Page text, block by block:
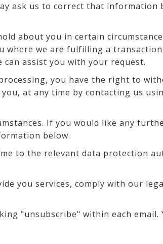
ask us to correct that information
about you in certain
we are fulfilling a transaction
assist you with your request.
you have the right to
at any time by contacting us
If you would like any
below.
to the relevant data protection
you services, comply with our
"unsubscribe" within each email.